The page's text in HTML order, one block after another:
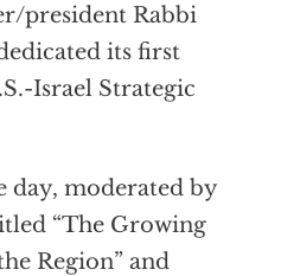
president Rabbi
its first
Israel Strategic
day, moderated by
“The Growing
Region” and